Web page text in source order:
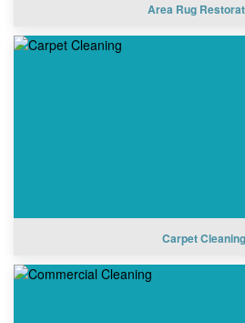
Area Rug
Carpet Cleaning